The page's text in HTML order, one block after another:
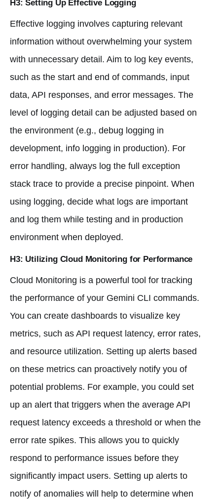
H3: Setting Up Effective Logging
Effective logging involves capturing relevant
information without overwhelming your system
with unnecessary detail. Aim to log key events,
such as the start and end of commands, input
data, API responses, and error messages. The
level of logging detail can be adjusted based on
the environment (e.g., debug logging in
development, info logging in production). For
error handling, always log the full exception
stack trace to provide a precise pinpoint. When
using logging, decide what logs are important
and log them while testing and in production
environment when deployed.
H3: Utilizing Cloud Monitoring for Performance
Cloud Monitoring is a powerful tool for tracking
the performance of your Gemini CLI commands.
You can create dashboards to visualize key
metrics, such as API request latency, error rates,
and resource utilization. Setting up alerts based
on these metrics can proactively notify you of
potential problems. For example, you could set
up an alert that triggers when the average API
request latency exceeds a threshold or when the
error rate spikes. This allows you to quickly
respond to performance issues before they
significantly impact users. Setting up alerts to
notify of anomalies will help to determine when